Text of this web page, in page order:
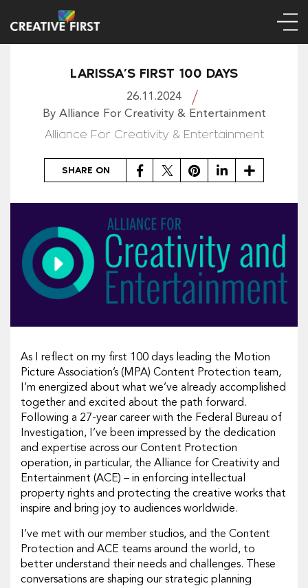
LARISSA’S FIRST 100 DAYS
26.11.2024
By Alliance For Creativity & Entertainment
Alliance For Creativity & Entertainment
SHARE ON FacebookTwitterPinterestLinkedIn
Share
As I reflect on my first 100 days leading the Motion
Picture Association’s (MPA) Content Protection team,
I’m energized about what we’ve already accomplished
together and excited about the path forward.
Following a 27-year career with the Federal Bureau of
Investigation, I’ve been impressed by the dedication
and expertise across our Content Protection
operation, in particular, the Alliance for Creativity and
Entertainment (ACE) – in enforcing intellectual
property rights and protecting the creative works that
inspire and bring joy to audiences worldwide.
I’ve met with our member studios, and the Content
Protection and ACE teams around the world, to
better understand their needs and challenges. These
conversations are shaping our strategic planning